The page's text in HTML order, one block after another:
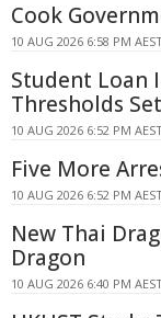
Cook
10 AUG 2026 6:58 PM
Student Loan
Thresholds Set
10 AUG 2026 6:52 PM
Five More
10 AUG 2026 6:52 PM
New Thai
Dragon
10 AUG 2026 6:40 PM